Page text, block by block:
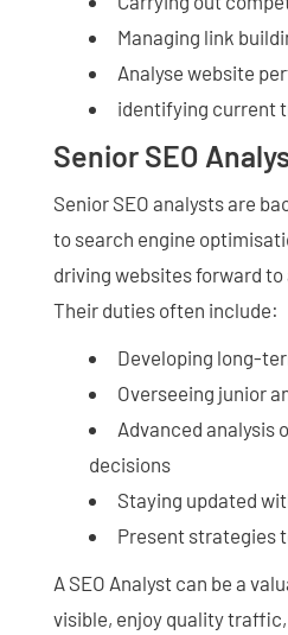
Managing link
Analyse website
identifying current
Senior SEO
Senior SEO analysts are
to search engine
driving websites forward
Their duties often include:
Developing long-
Overseeing junior
Advanced analysis
decisions
Staying updated
Present strategies
A SEO Analyst can be a
visible, enjoy quality